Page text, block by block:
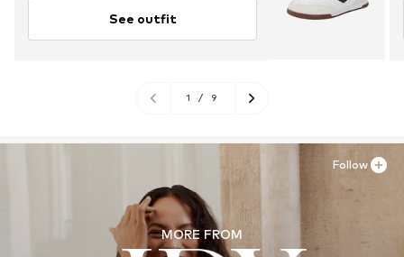
See outfit
1 / 9
MORE FROM
Follow